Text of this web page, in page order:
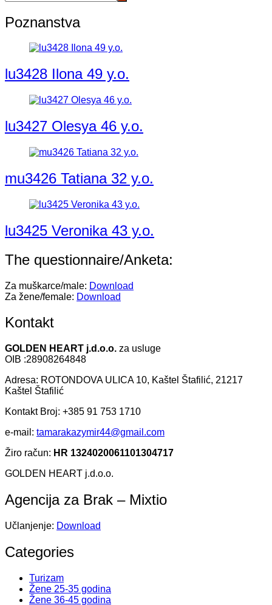
Poznanstva
lu3428 Ilona 49 y.o.
lu3427 Olesya 46 y.o.
mu3426 Tatiana 32 y.o.
lu3425 Veronika 43 y.o.
The questionnaire/Anketa:
Za muškarce/male: Download
Za žene/female: Download
Kontakt
GOLDEN HEART j.d.o.o. za usluge
OIB :28908264848
Adresa: ROTONDOVA ULICA 10, Kaštel Štafilić, 21217
Kaštel Štafilić
Kontakt Broj: +385 91 753 1710
e-mail: tamarakazymir44@gmail.com
Žiro račun: HR 1324020061101304717
GOLDEN HEART j.d.o.o.
Agencija za Brak – Mixtio
Učlanjenje: Download
Categories
Turizam
Žene 25-35 godina
Žene 36-45 godina